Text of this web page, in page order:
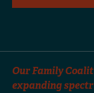
Our Family
expanding